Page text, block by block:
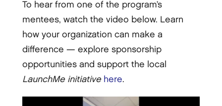
To hear from one of the program’s
mentees, watch the video below. Learn
how your organization can make a
difference — explore sponsorship
opportunities and support the local
LaunchMe initiative here.